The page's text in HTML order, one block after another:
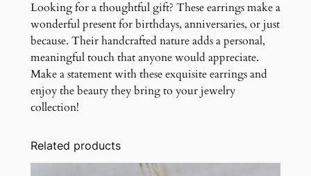
Looking for a thoughtful gift? These earrings make a
wonderful present for birthdays, anniversaries, or just
because. Their handcrafted nature adds a personal,
meaningful touch that anyone would appreciate.
Make a statement with these exquisite earrings and
enjoy the beauty they bring to your jewelry
collection!
Related products